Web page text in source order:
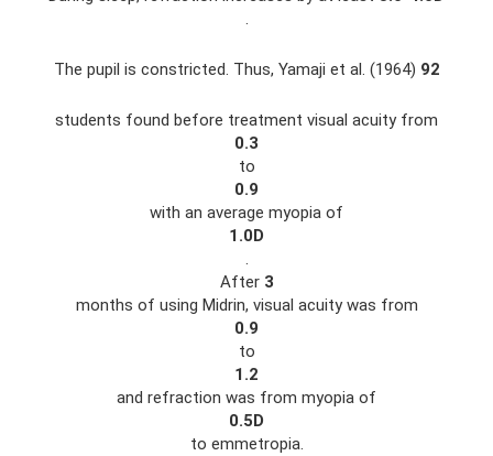
.
The pupil is constricted. Thus, Yamaji et al. (1964) 92
students found before treatment visual acuity from
0.3
to
0.9
with an average myopia of
1.0D
.
After 3
months of using Midrin, visual acuity was from
0.9
to
1.2
and refraction was from myopia of
0.5D
to emmetropia.